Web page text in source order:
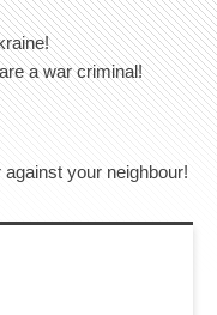
a war criminal!
your neighbour!